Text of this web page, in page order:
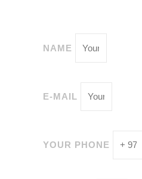
NAME
E-MAIL
YOUR PHONE